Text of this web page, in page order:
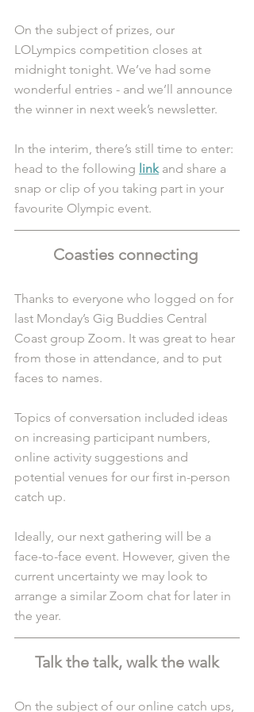
On the subject of prizes, our
LOLympics competition closes at
midnight tonight. We’ve had some
wonderful entries - and we’ll announce
the winner in next week’s newsletter.
In the interim, there’s still time to enter:
head to the following link and share a
snap or clip of you taking part in your
favourite Olympic event.
Coasties connecting
Thanks to everyone who logged on for
last Monday’s Gig Buddies Central
Coast group Zoom. It was great to hear
from those in attendance, and to put
faces to names.
Topics of conversation included ideas
on increasing participant numbers,
online activity suggestions and
potential venues for our first in-person
catch up.
Ideally, our next gathering will be a
face-to-face event. However, given the
current uncertainty we may look to
arrange a similar Zoom chat for later in
the year.
Talk the talk, walk the walk
On the subject of our online catch ups,